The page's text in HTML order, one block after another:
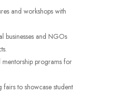
and workshops with
businesses and NGOs
mentorship programs for
fairs to showcase student